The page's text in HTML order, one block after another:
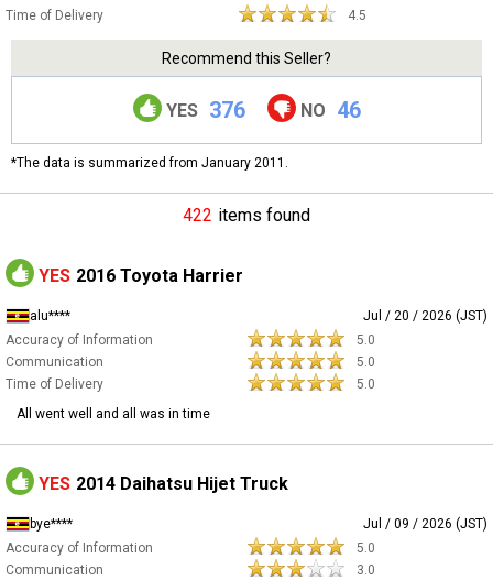
Time of Delivery
4.5
Recommend this Seller?
YES 376 NO 46
*The data is summarized from January 2011.
422 items found
YES 2016 Toyota Harrier
alu****
Jul / 20 / 2026 (JST)
Accuracy of Information
5.0
Communication
5.0
Time of Delivery
5.0
All went well and all was in time
YES 2014 Daihatsu Hijet Truck
bye****
Jul / 09 / 2026 (JST)
Accuracy of Information
5.0
Communication
3.0